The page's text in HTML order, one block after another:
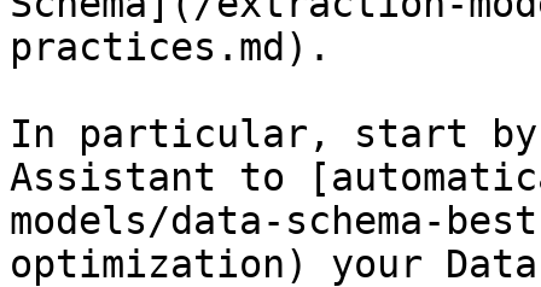
practices.md).
In particular, start by
Assistant to
models/data-schema-
optimization) your Data